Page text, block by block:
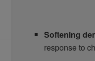
Softening
response to